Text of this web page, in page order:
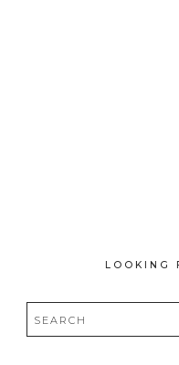
LOOKING
Search